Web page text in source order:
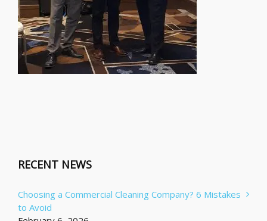
RECENT NEWS
Choosing a Commercial Cleaning Company? 6 Mistakes
to Avoid